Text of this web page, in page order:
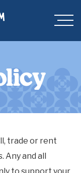
trade or rent
Any and all